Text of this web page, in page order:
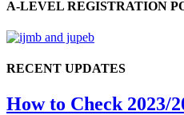
A-LEVEL REGISTRATION
RECENT UPDATES
How to Check 2023/